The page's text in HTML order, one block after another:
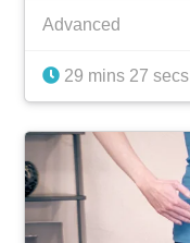
Advanced
29 mins 27 secs